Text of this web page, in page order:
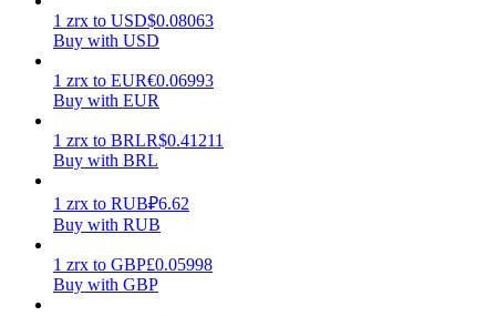
Power Piggy
1 zrx to USD$0.08063
Buy with USD
1 zrx to EUR€0.06993
Buy with EUR
1 zrx to BRLR$0.41211
Buy with BRL
1 zrx to RUB₽6.62
Buy with RUB
1 zrx to GBP£0.05998
Buy with GBP